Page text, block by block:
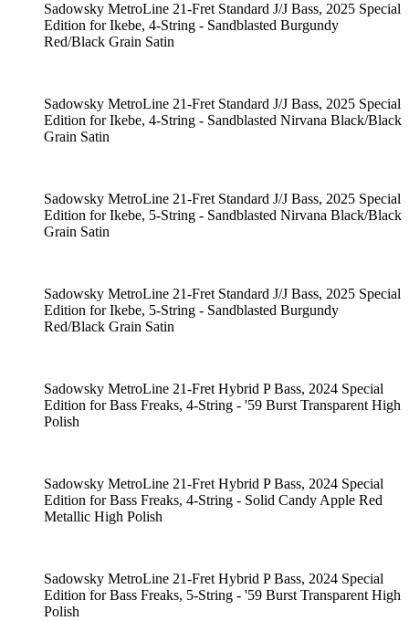
Sadowsky MetroLine 21-Fret Standard J/J Bass, 2025 Special
Edition for Ikebe, 4-String - Sandblasted Burgundy
Red/Black Grain Satin
Sadowsky MetroLine 21-Fret Standard J/J Bass, 2025 Special
Edition for Ikebe, 4-String - Sandblasted Nirvana Black/Black
Grain Satin
Sadowsky MetroLine 21-Fret Standard J/J Bass, 2025 Special
Edition for Ikebe, 5-String - Sandblasted Nirvana Black/Black
Grain Satin
Sadowsky MetroLine 21-Fret Standard J/J Bass, 2025 Special
Edition for Ikebe, 5-String - Sandblasted Burgundy
Red/Black Grain Satin
Sadowsky MetroLine 21-Fret Hybrid P Bass, 2024 Special
Edition for Bass Freaks, 4-String - '59 Burst Transparent High
Polish
Sadowsky MetroLine 21-Fret Hybrid P Bass, 2024 Special
Edition for Bass Freaks, 4-String - Solid Candy Apple Red
Metallic High Polish
Sadowsky MetroLine 21-Fret Hybrid P Bass, 2024 Special
Edition for Bass Freaks, 5-String - '59 Burst Transparent High
Polish